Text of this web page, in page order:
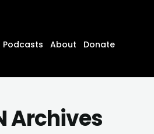
Podcasts About
Donate
Archives